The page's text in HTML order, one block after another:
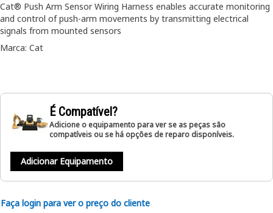
Cat® Push Arm Sensor Wiring Harness enables accurate monitoring
and control of push-arm movements by transmitting electrical
signals from mounted sensors
Marca: Cat
É Compatível?
Adicione o equipamento para ver se as peças são
compatíveis ou se há opções de reparo disponíveis.
Adicionar Equipamento
Faça login para ver o preço do cliente